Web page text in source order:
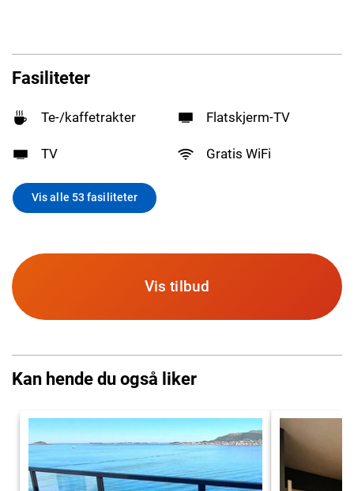
Fasiliteter
Te-/kaffetrakter Flatskjerm-TV
TV Gratis WiFi
Vis alle 53 fasiliteter
Vis tilbud
Kan hende du også liker